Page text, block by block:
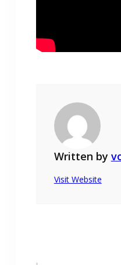
Written by
Visit Website